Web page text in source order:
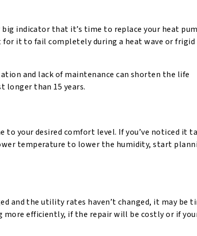
indicator that it’s time to replace your heat
it to fail completely during a heat wave or frigid
and lack of maintenance can shorten the life
longer than 15 years.
your desired comfort level. If you’ve noticed it
temperature to lower the humidity, start
and the utility rates haven’t changed, it may be
more efficiently, if the repair will be costly or if